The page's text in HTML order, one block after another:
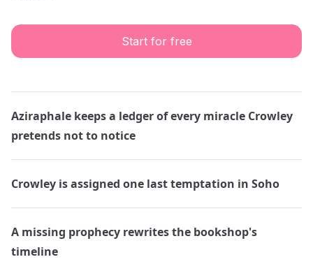
Start for free
Aziraphale keeps a ledger of every miracle Crowley
pretends not to notice
Crowley is assigned one last temptation in Soho
A missing prophecy rewrites the bookshop's
timeline